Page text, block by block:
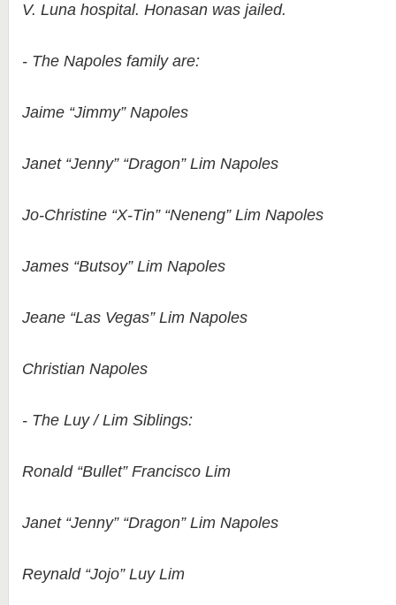
V. Luna hospital. Honasan was jailed.
- The Napoles family are:
Jaime “Jimmy” Napoles
Janet “Jenny” “Dragon” Lim Napoles
Jo-Christine “X-Tin” “Neneng” Lim Napoles
James “Butsoy” Lim Napoles
Jeane “Las Vegas” Lim Napoles
Christian Napoles
- The Luy / Lim Siblings:
Ronald “Bullet” Francisco Lim
Janet “Jenny” “Dragon” Lim Napoles
Reynald “Jojo” Luy Lim